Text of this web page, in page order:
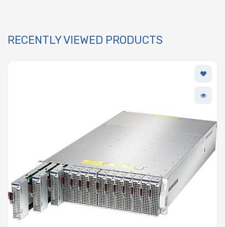
RECENTLY VIEWED PRODUCTS